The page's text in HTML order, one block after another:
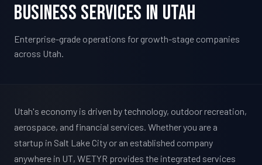
Business Services in Utah
Enterprise-grade operations for growth-stage companies
across Utah.
Utah's economy is driven by technology, outdoor recreation,
aerospace, and financial services. Whether you are a
startup in Salt Lake City or an established company
anywhere in UT, WETYR provides the integrated services